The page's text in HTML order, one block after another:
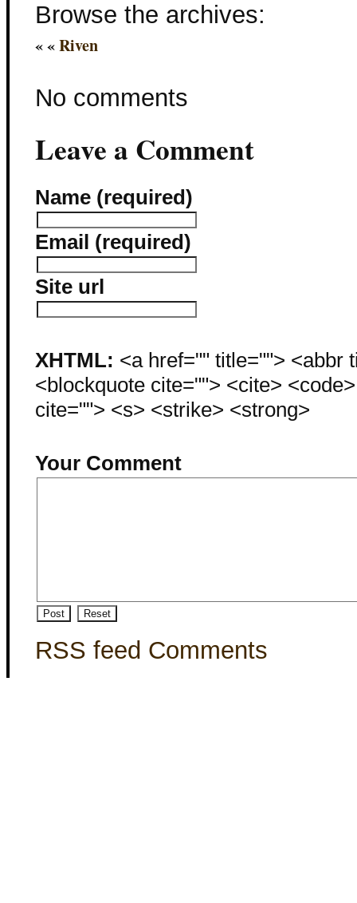
Browse the archives:
« «Riven
No comments
Leave a Comment
Name (required)
Email (required)
Site url
XHTML: <a href="" title=""> <abbr
<blockquote cite=""> <cite>
cite=""> <s> <strike> <strong>
Your Comment
RSS feed Comments